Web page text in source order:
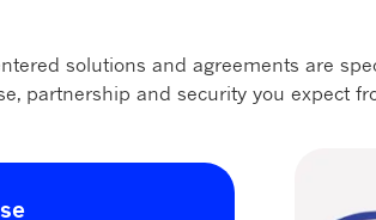
solutions and agreements are
partnership and security you expect